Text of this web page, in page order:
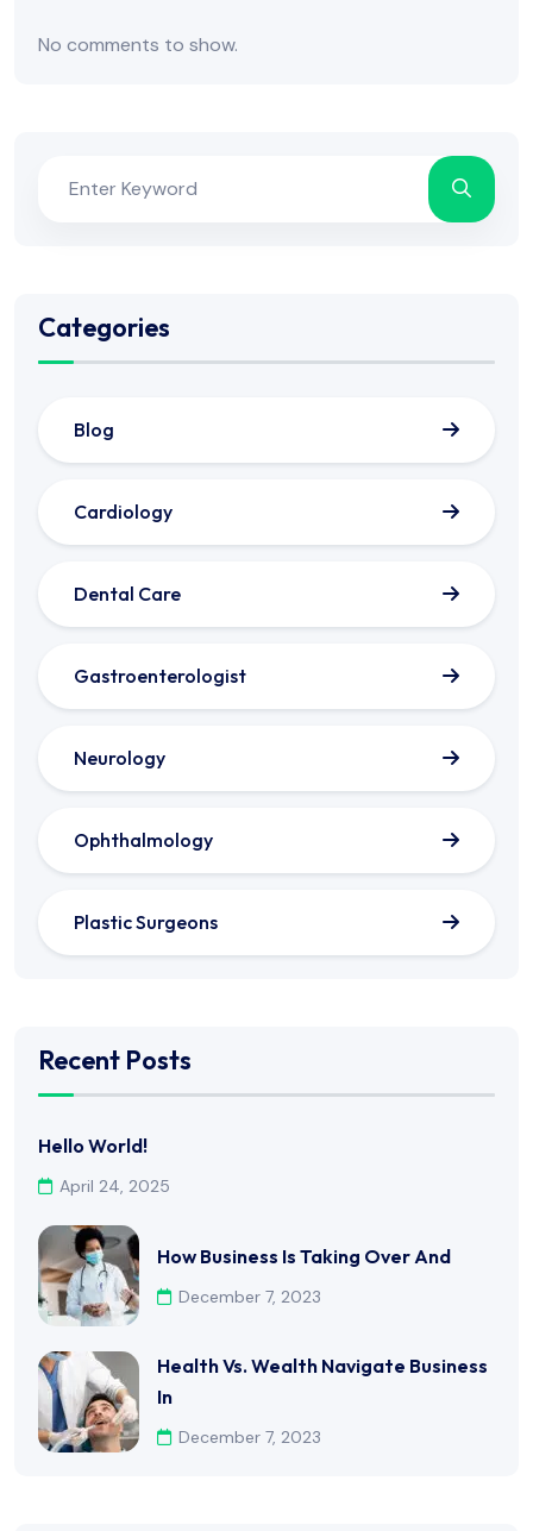
No comments to show.
Categories
Blog
Cardiology
Dental Care
Gastroenterologist
Neurology
Ophthalmology
Plastic Surgeons
Recent Posts
Hello World!
April 24, 2025
How Business Is Taking Over And
December 7, 2023
Health Vs. Wealth Navigate Business
In
December 7, 2023